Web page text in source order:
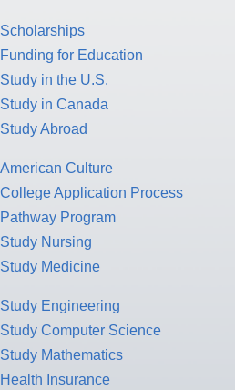
Scholarships
Funding for Education
Study in the U.S.
Study in Canada
Study Abroad
American Culture
College Application Process
Pathway Program
Study Nursing
Study Medicine
Study Engineering
Study Computer Science
Study Mathematics
Health Insurance